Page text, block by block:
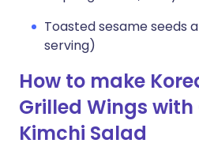
Toasted sesame seeds
serving)
How to make
Grilled Wings
Kimchi Salad